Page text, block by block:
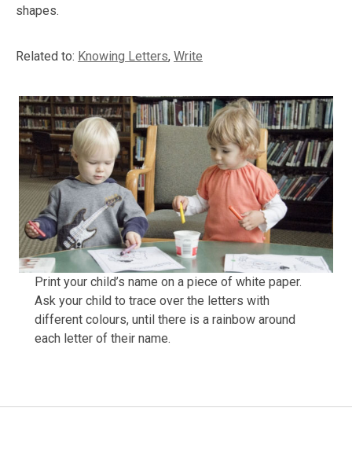
shapes.
Related to: Knowing Letters, Write
Print your child’s name on a piece of white paper.
Ask your child to trace over the letters with
different colours, until there is a rainbow around
each letter of their name.